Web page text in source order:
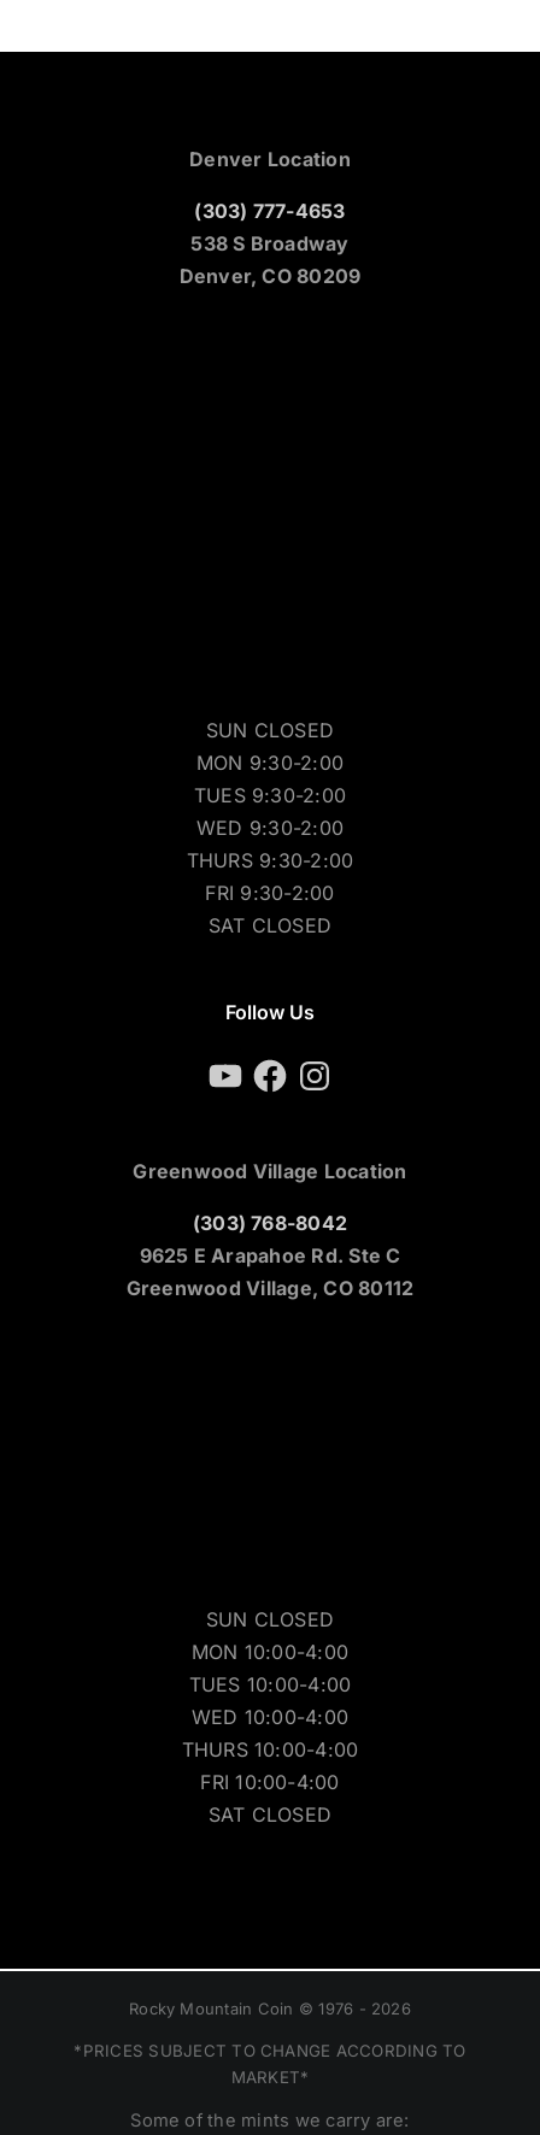
Denver Location
(303) 777-4653
538 S Broadway
Denver, CO 80209
SUN CLOSED
MON 9:30-2:00
TUES 9:30-2:00
WED 9:30-2:00
THURS 9:30-2:00
FRI 9:30-2:00
SAT CLOSED
Follow Us
YouTubeFacebookInstagram
Greenwood Village Location
(303) 768-8042
9625 E Arapahoe Rd. Ste C
Greenwood Village, CO 80112
SUN CLOSED
MON 10:00-4:00
TUES 10:00-4:00
WED 10:00-4:00
THURS 10:00-4:00
FRI 10:00-4:00
SAT CLOSED
Rocky Mountain Coin © 1976 - 2026
*PRICES SUBJECT TO CHANGE ACCORDING TO
MARKET*
Some of the mints we carry are: